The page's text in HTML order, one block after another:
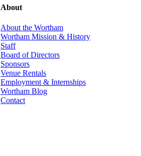
About
About the Wortham
Wortham Mission & History
Staff
Board of Directors
Sponsors
Venue Rentals
Employment & Internships
Wortham Blog
Contact